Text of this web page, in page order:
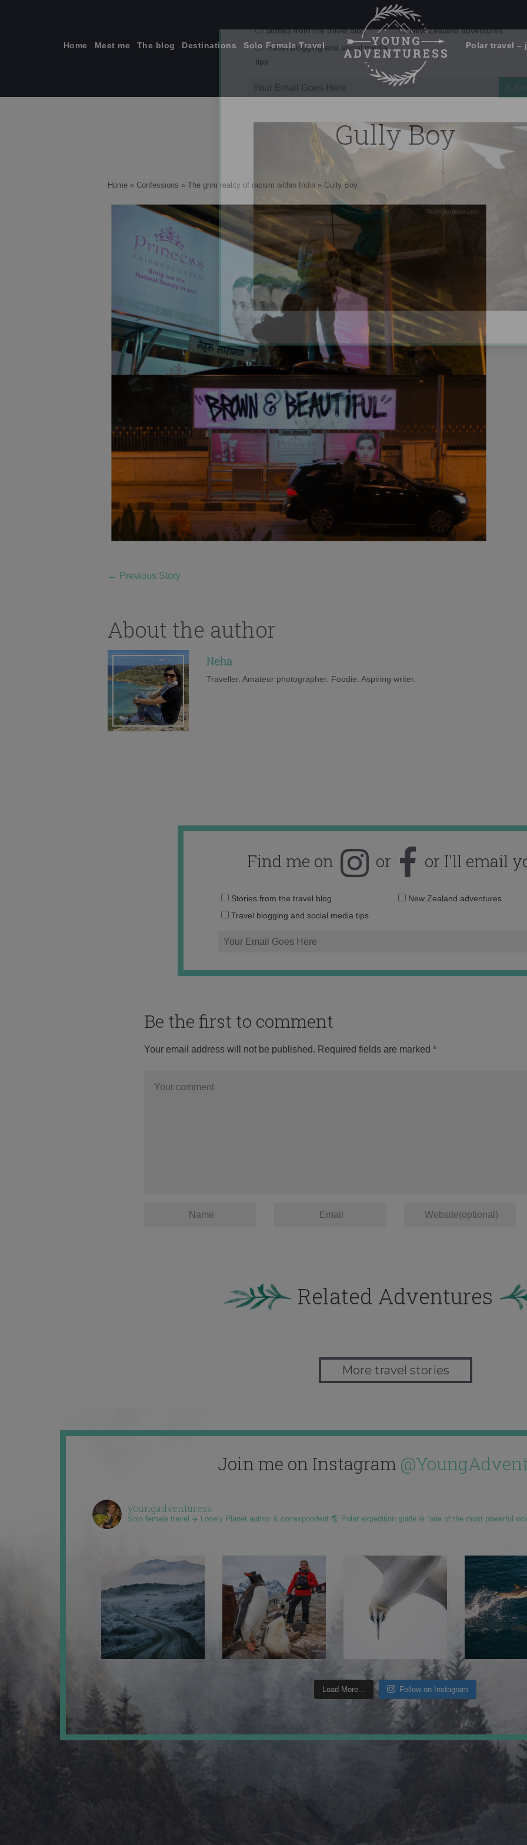
Home Meet me The blog Destinations Solo Female Travel Polar travel –
Gully Boy
Home » Confessions » The grim reality of racism within India » Gully Boy
← Previous Story
About the author
Neha
Traveller. Amateur photographer. Foodie. Aspiring writer.
Find me on or or I'll email
Email
Stories from the travel blog
New Zealand adventures
Travel blogging and social media tips
Be the first to comment
Your email address will not be published. Required fields are marked *
Related Adventures
More travel stories
Join me on Instagram
youngadventuress
Solo female travel ✈️ Lonely Planet author & correspondent 🌎 Polar expedition guide ❄️ “one of the most powerful
Load More... Follow on Instagram
Emails Suck. Mine Don't.
address:
Travel blogging and social media